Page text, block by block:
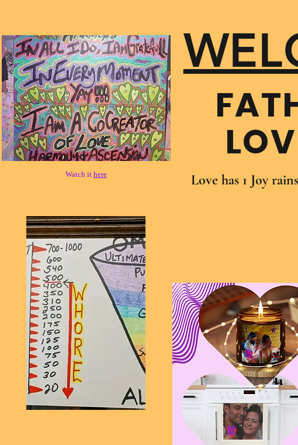
Watch it here
Love has 1 Joy